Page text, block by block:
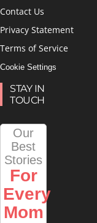
Contact Us
Privacy Statement
Terms of Service
Cookie Settings
STAY IN
TOUCH
Our
Best
Stories
For
Every
Mom